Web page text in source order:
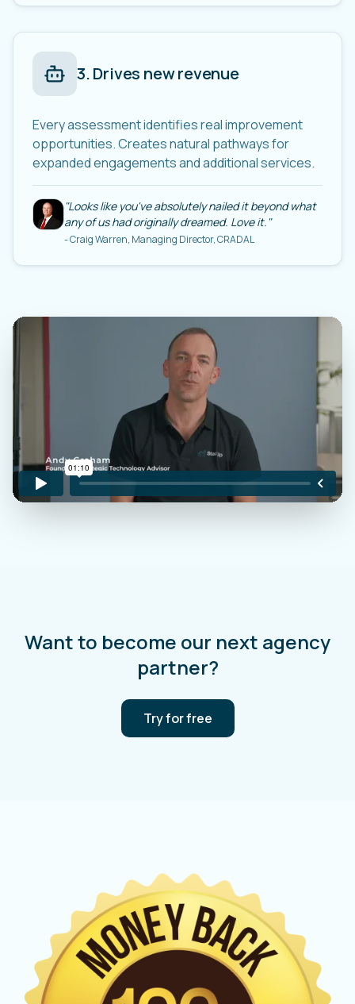
3.Drives new revenue
Every assessment identifies real improvement
opportunities. Creates natural pathways for
expanded engagements and additional services.
"Looks like you've absolutely nailed it beyond what
any of us had originally dreamed. Love it. "
-Craig Warren, Managing Director, CRADAL
Want to become our next agency
partner?
Try for free